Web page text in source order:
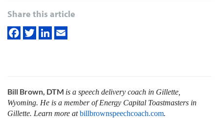
Share this article
Bill Brown, DTM is a speech delivery coach in Gillette,
Wyoming. He is a member of Energy Capital Toastmasters in
Gillette. Learn more atbillbrownspeechcoach.com.